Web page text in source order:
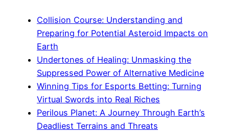
Collision Course: Understanding and
Preparing for Potential Asteroid Impacts on
Earth
Undertones of Healing: Unmasking the
Suppressed Power of Alternative Medicine
Winning Tips for Esports Betting: Turning
Virtual Swords into Real Riches
Perilous Planet: A Journey Through Earth’s
Deadliest Terrains and Threats